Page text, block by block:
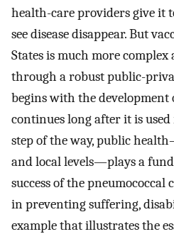
health-care providers give it
see disease disappear. But
States is much more
through a robust public-
begins with the development
continues long after it is
step of the way, public
and local levels—plays a
success of the pneumococcal
in preventing suffering,
example that illustrates the